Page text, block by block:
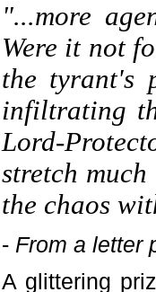
"...more
Were it not
the tyrant's
infiltrating
Lord-
stretch
the chaos
- From a letter
A glittering